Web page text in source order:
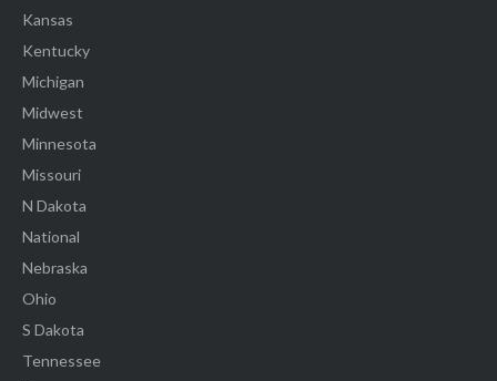
Kansas
Kentucky
Michigan
Midwest
Minnesota
Missouri
N Dakota
National
Nebraska
Ohio
S Dakota
Tennessee